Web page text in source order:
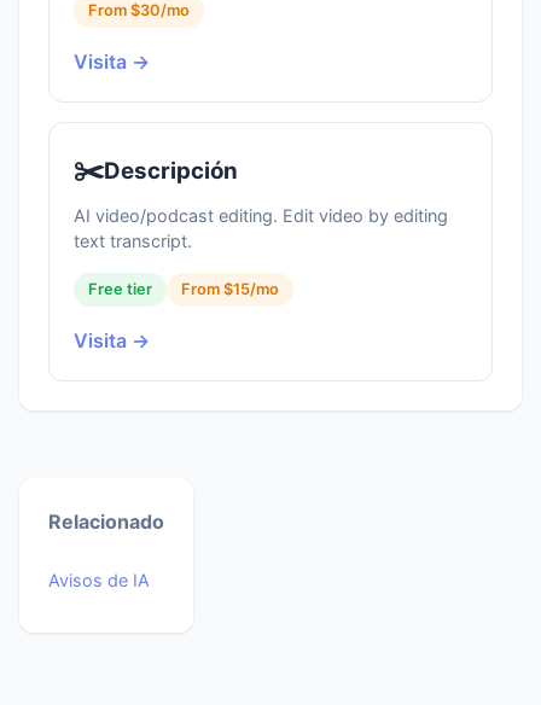
From $30/mo
Visita →
✂️Descripción
AI video/podcast editing. Edit video by editing
text transcript.
Free tier From $15/mo
Visita →
Relacionado
Avisos de IA